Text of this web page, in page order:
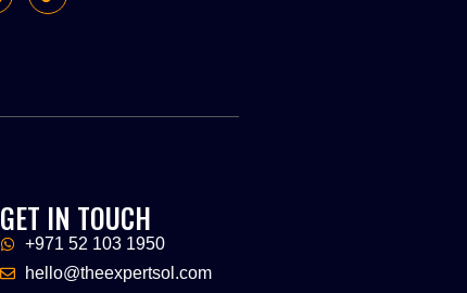
GET IN TOUCH
+971 52 103 1950
hello@theexpertsol.com